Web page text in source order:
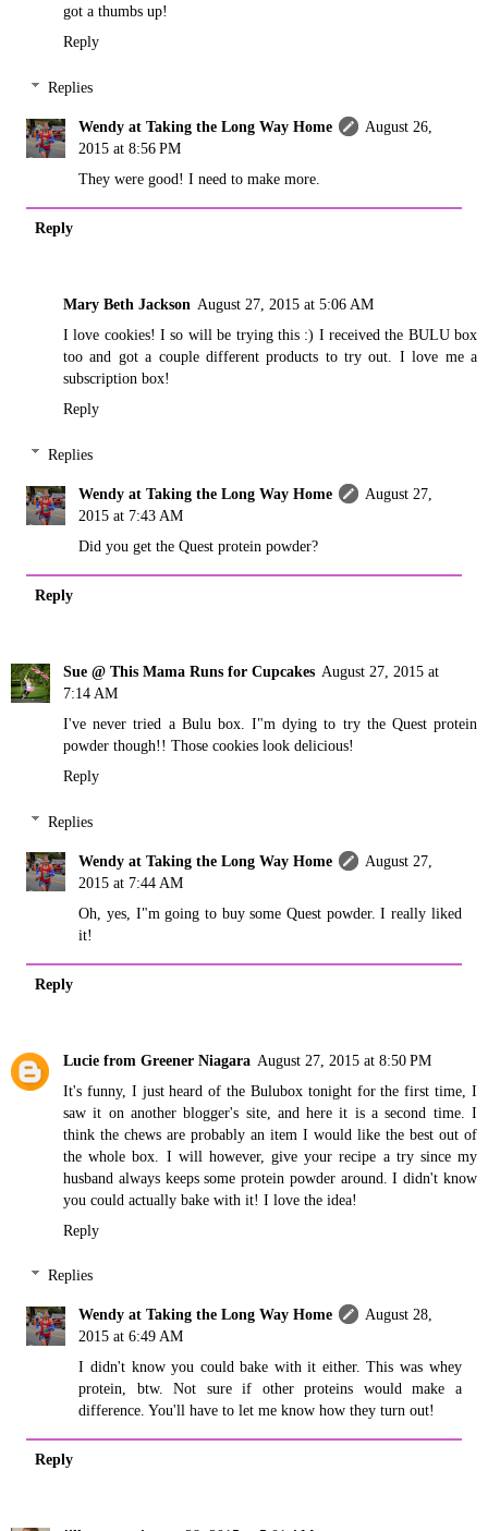
got a thumbs up!
Reply
Replies
Wendy at Taking the Long Way Home
August 26,
2015 at 8:56 PM
They were good! I need to make more.
Reply
Mary Beth Jackson August 27, 2015 at 5:06 AM
I love cookies! I so will be trying this :) I received the BULU box
too and got a couple different products to try out. I love me a
subscription box!
Reply
Replies
Wendy at Taking the Long Way Home
August 27,
2015 at 7:43 AM
Did you get the Quest protein powder?
Reply
Sue @ This Mama Runs for Cupcakes August 27, 2015 at
7:14 AM
I've never tried a Bulu box. I"m dying to try the Quest protein
powder though!! Those cookies look delicious!
Reply
Replies
Wendy at Taking the Long Way Home
August 27,
2015 at 7:44 AM
Oh, yes, I"m going to buy some Quest powder. I really liked
it!
Reply
Lucie from Greener Niagara August 27, 2015 at 8:50 PM
It's funny, I just heard of the Bulubox tonight for the first time, I
saw it on another blogger's site, and here it is a second time. I
think the chews are probably an item I would like the best out of
the whole box. I will however, give your recipe a try since my
husband always keeps some protein powder around. I didn't know
you could actually bake with it! I love the idea!
Reply
Replies
Wendy at Taking the Long Way Home
August 28,
2015 at 6:49 AM
I didn't know you could bake with it either. This was whey
protein, btw. Not sure if other proteins would make a
difference. You'll have to let me know how they turn out!
Reply